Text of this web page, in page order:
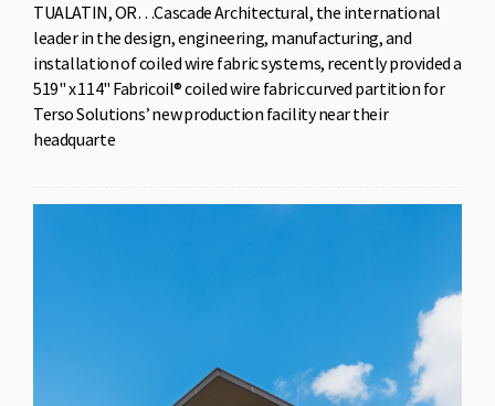
TUALATIN, OR…Cascade Architectural, the international
leader in the design, engineering, manufacturing, and
installation of coiled wire fabric systems, recently provided a
519" x 114" Fabricoil® coiled wire fabric curved partition for
Terso Solutions’ new production facility near their
headquarte